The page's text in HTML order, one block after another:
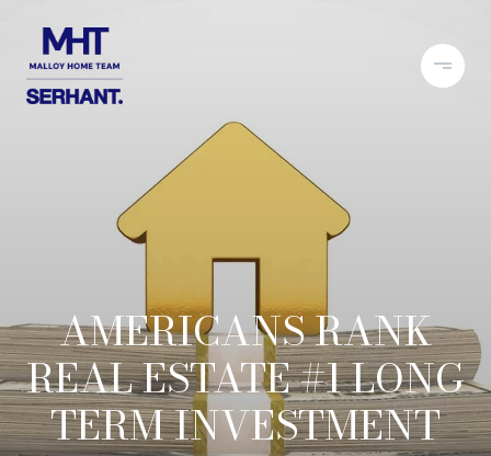
AMERICANS RANK
REAL ESTATE #1 LONG
TERM INVESTMENT